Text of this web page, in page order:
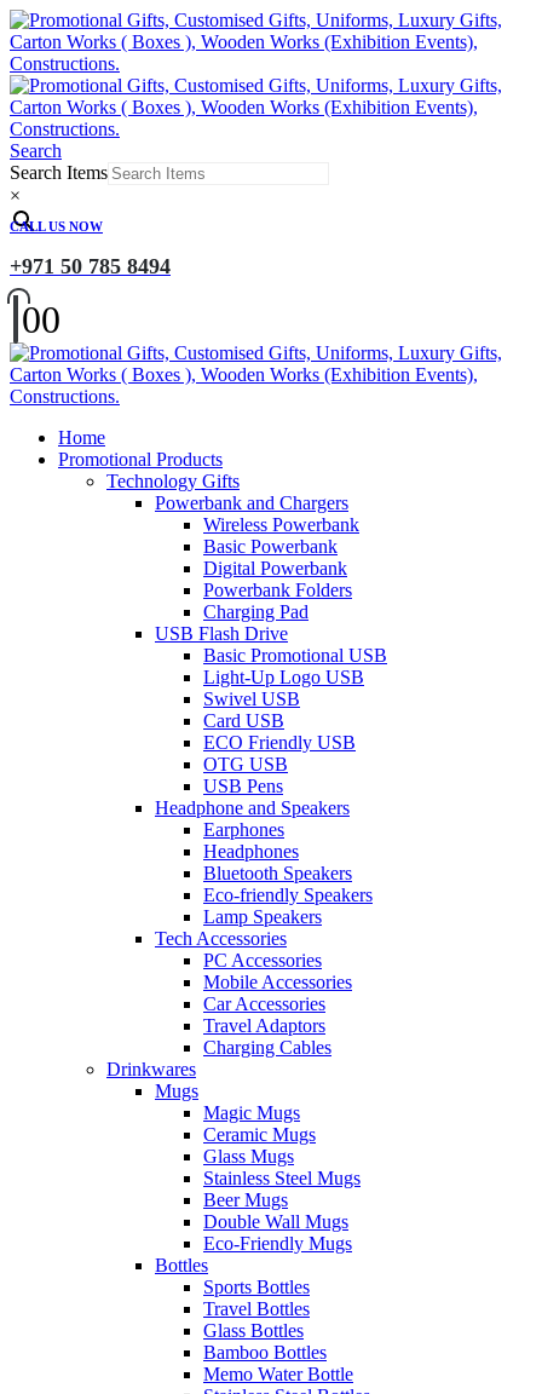
Search
Search Items
×
CALL US NOW
+971 50 785 8494
00
Home
Promotional Products
Technology Gifts
Powerbank and Chargers
Wireless Powerbank
Basic Powerbank
Digital Powerbank
Powerbank Folders
Charging Pad
USB Flash Drive
Basic Promotional USB
Light-Up Logo USB
Swivel USB
Card USB
ECO Friendly USB
OTG USB
USB Pens
Headphone and Speakers
Earphones
Headphones
Bluetooth Speakers
Eco-friendly Speakers
Lamp Speakers
Tech Accessories
PC Accessories
Mobile Accessories
Car Accessories
Travel Adaptors
Charging Cables
Drinkwares
Mugs
Magic Mugs
Ceramic Mugs
Glass Mugs
Stainless Steel Mugs
Beer Mugs
Double Wall Mugs
Eco-Friendly Mugs
Bottles
Sports Bottles
Travel Bottles
Glass Bottles
Bamboo Bottles
Memo Water Bottle